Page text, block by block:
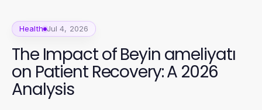
Health Jul 4, 2026
The Impact of Beyin ameliyatı
on Patient Recovery: A 2026
Analysis